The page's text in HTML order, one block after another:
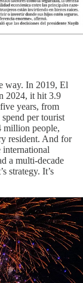
way. In 2019, El
2024, it hit 3.9
years, from
per tourist
million people,
resident. And for
international
a multi-decade
strategy. It’s